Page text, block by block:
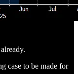
case to be made for